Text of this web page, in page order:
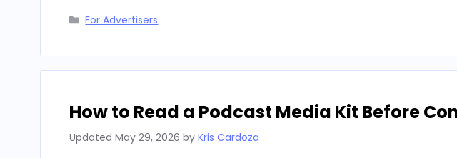
Categories
For Advertisers
How to Read a Podcast Media Kit Before
Updated May 29, 2026 by Kris Cardoza